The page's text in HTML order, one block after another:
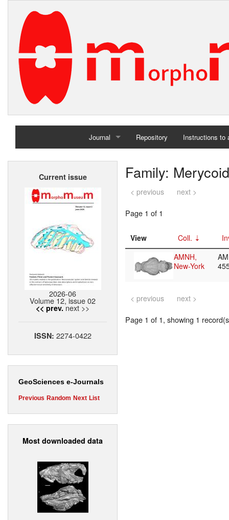
Journal
Home
Repository Instructions to
Current issue
2026-06
Volume 12, issue 02
<< prev. next >>
ISSN: 2274-0422
GeoSciences e-Journals
Previous Random Next List
Most downloaded data
Family:
< previous next >
Page 1 of 1
View Coll.
AMNH,
New-York
< previous next >
Page 1 of 1, showing 1